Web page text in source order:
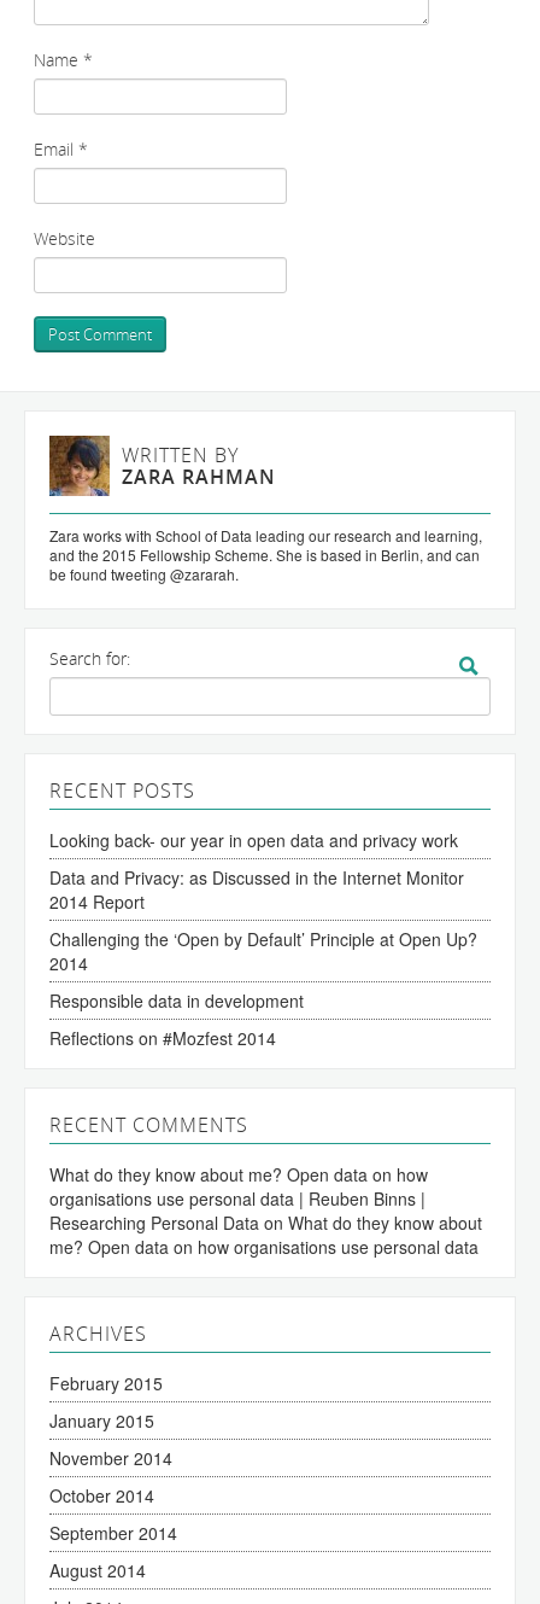
Name *
Email *
Website
WRITTEN BY
ZARA RAHMAN
Zara works with School of Data leading our research and learning,
and the 2015 Fellowship Scheme. She is based in Berlin, and can
be found tweeting @zararah.
Search for:
RECENT POSTS
Looking back- our year in open data and privacy work
Data and Privacy: as Discussed in the Internet Monitor
2014 Report
Challenging the ‘Open by Default’ Principle at Open Up?
2014
Responsible data in development
Reflections on #Mozfest 2014
RECENT COMMENTS
What do they know about me? Open data on how
organisations use personal data | Reuben Binns |
Researching Personal Data on What do they know about
me? Open data on how organisations use personal data
ARCHIVES
February 2015
January 2015
November 2014
October 2014
September 2014
August 2014